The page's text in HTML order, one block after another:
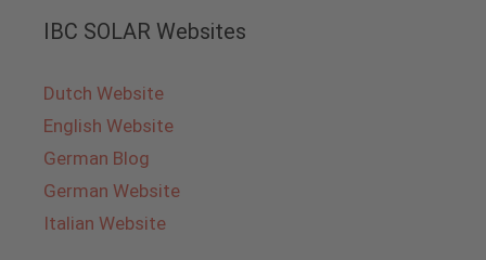
IBC SOLAR Websites
Dutch Website
English Website
German Blog
German Website
Italian Website